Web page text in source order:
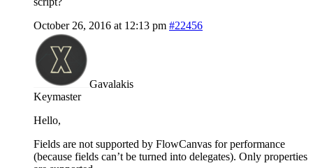
October 26, 2016 at 12:13 pm #22456
Gavalakis
Keymaster
Hello,
Fields are not supported by FlowCanvas for performance
(because fields can’t be turned into delegates). Only properties